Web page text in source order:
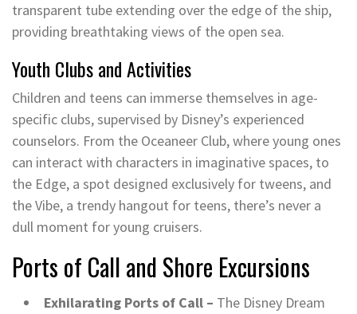
transparent tube extending over the edge of the ship,
providing breathtaking views of the open sea.
Youth Clubs and Activities
Children and teens can immerse themselves in age-
specific clubs, supervised by Disney’s experienced
counselors. From the Oceaneer Club, where young ones
can interact with characters in imaginative spaces, to
the Edge, a spot designed exclusively for tweens, and
the Vibe, a trendy hangout for teens, there’s never a
dull moment for young cruisers.
Ports of Call and Shore Excursions
Exhilarating Ports of Call – The Disney Dream